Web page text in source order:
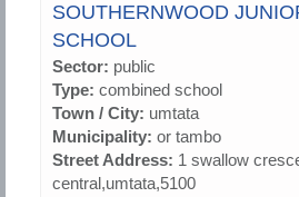
SOUTHERNWOOD
SCHOOL
Sector: public
Type: combined school
Town / City: umtata
Municipality: or tambo
Street Address: 1 swallow
central,umtata,5100